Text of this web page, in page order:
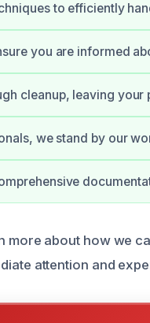
to efficiently
you are informed
cleanup, leaving your
we stand by our
more about how we
attention and